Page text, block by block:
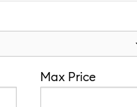
Max Price